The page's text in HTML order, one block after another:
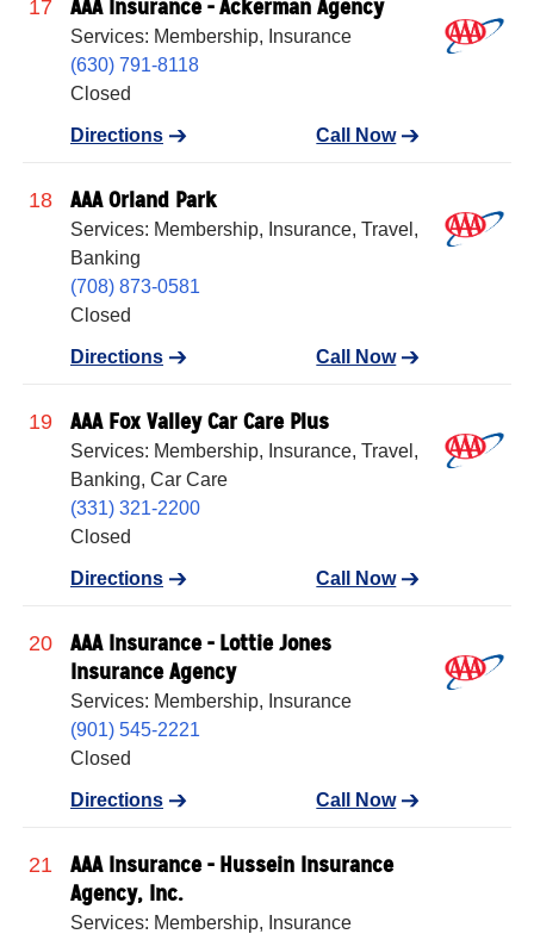
17 AAA Insurance - Ackerman Agency
Services: Membership, Insurance
(630) 791-8118
Closed
Directions Call Now
18 AAA Orland Park
Services: Membership, Insurance, Travel,
Banking
(708) 873-0581
Closed
Directions Call Now
19 AAA Fox Valley Car Care Plus
Services: Membership, Insurance, Travel,
Banking, Car Care
(331) 321-2200
Closed
Directions Call Now
20
AAA Insurance - Lottie Jones
Insurance Agency
Services: Membership, Insurance
(901) 545-2221
Closed
Directions Call Now
21
AAA Insurance - Hussein Insurance
Agency, Inc.
Services: Membership, Insurance